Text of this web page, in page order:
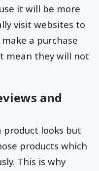
it will be more
visit websites to
a purchase
mean they will not
and
product looks but
products which
This is why